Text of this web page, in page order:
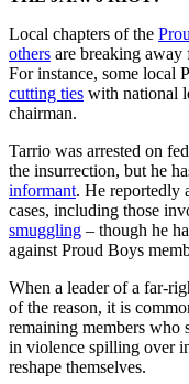
Local chapters of the
others are breaking away
For instance, some local
cutting ties with national
chairman.
Tarrio was arrested on
the insurrection, but he
informant. He reportedly
cases, including those
smuggling – though he
against Proud Boys
When a leader of a far-
of the reason, it is
remaining members who
in violence spilling over
reshape themselves.